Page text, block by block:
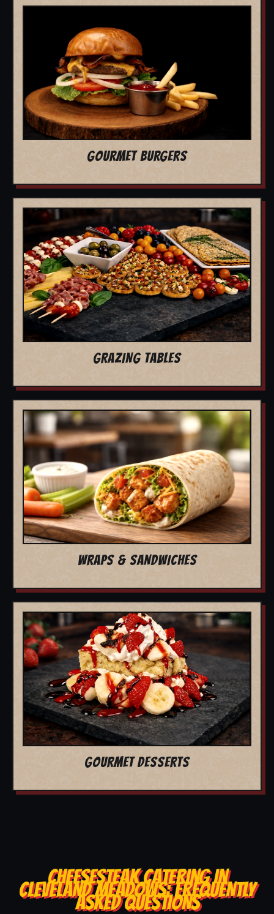
GOURMET BURGERS
GRAZING TABLES
WRAPS & SANDWICHES
GOURMET DESSERTS
CHEESESTEAK CATERING IN
CLEVELAND MEADOWS: FREQUENTLY
ASKED QUESTIONS